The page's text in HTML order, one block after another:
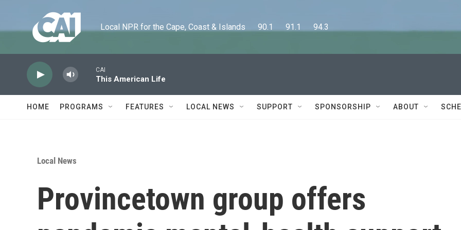
Local NPR for the Cape, Coast & Islands      90.1      91.1      94.3
CAI
This American Life
HOME PROGRAMS FEATURES LOCAL NEWS SUPPORT SPONSORSHIP ABOUT
Local News
Provincetown group offers